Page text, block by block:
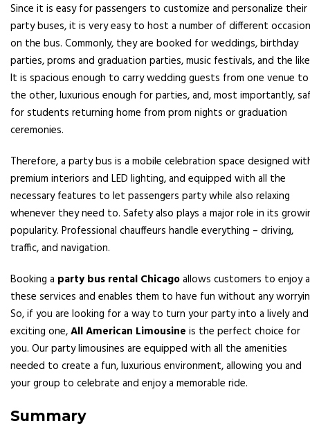
Since it is easy for passengers to customize and personalize their
party buses, it is very easy to host a number of different
on the bus. Commonly, they are booked for weddings, birthday
parties, proms and graduation parties, music festivals, and the
It is spacious enough to carry wedding guests from one venue to
the other, luxurious enough for parties, and, most importantly,
for students returning home from prom nights or graduation
ceremonies.
Therefore, a party bus is a mobile celebration space designed
premium interiors and LED lighting, and equipped with all the
necessary features to let passengers party while also relaxing
whenever they need to. Safety also plays a major role in its
popularity. Professional chauffeurs handle everything – driving,
traffic, and navigation.
Booking a party bus rental Chicagoallows customers to enjoy
these services and enables them to have fun without any
So, if you are looking for a way to turn your party into a lively and
exciting one,All American Limousine is the perfect choice for
you. Our party limousines are equipped with all the amenities
needed to create a fun, luxurious environment, allowing you and
your group to celebrate and enjoy a memorable ride.
Summary